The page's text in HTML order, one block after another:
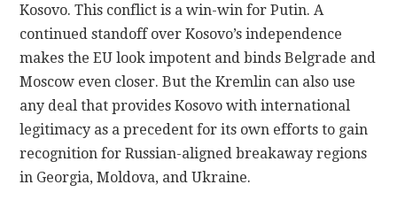
Kosovo. This conflict is a win-win for Putin. A
continued standoff over Kosovo’s independence
makes the EU look impotent and binds Belgrade and
Moscow even closer. But the Kremlin can also use
any deal that provides Kosovo with international
legitimacy as a precedent for its own efforts to gain
recognition for Russian-aligned breakaway regions
in Georgia, Moldova, and Ukraine.